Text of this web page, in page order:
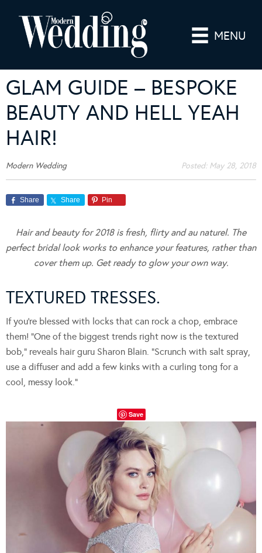
MENU
GLAM GUIDE – BESPOKE
BEAUTY AND HELL YEAH
HAIR!
Modern Wedding Posted: May 28, 2018
Share Share Pin
Hair and beauty for 2018 is fresh, flirty and au naturel. The
perfect bridal look works to enhance your features, rather than
cover them up. Get ready to glow your own way.
TEXTURED TRESSES.
If you’re blessed with locks that can rock a chop, embrace
them! “One of the biggest trends right now is the textured
bob,” reveals hair guru Sharon Blain. “Scrunch with salt spray,
use a diffuser and add a few kinks with a curling tong for a
cool, messy look.”
Save